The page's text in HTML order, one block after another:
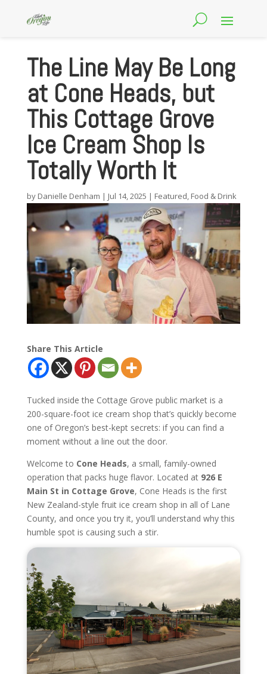
The Line May Be Long
at Cone Heads, but
This Cottage Grove
Ice Cream Shop Is
Totally Worth It
by Danielle Denham | Jul 14, 2025 | Featured, Food & Drink
Share This Article
Tucked inside the Cottage Grove public market is a
200-square-foot ice cream shop that’s quickly become
one of Oregon’s best-kept secrets: if you can find a
moment without a line out the door.
Welcome to Cone Heads, a small, family-owned
operation that packs huge flavor. Located at 926 E
Main St in Cottage Grove, Cone Heads is the first
New Zealand-style fruit ice cream shop in all of Lane
County, and once you try it, you’ll understand why this
humble spot is causing such a stir.